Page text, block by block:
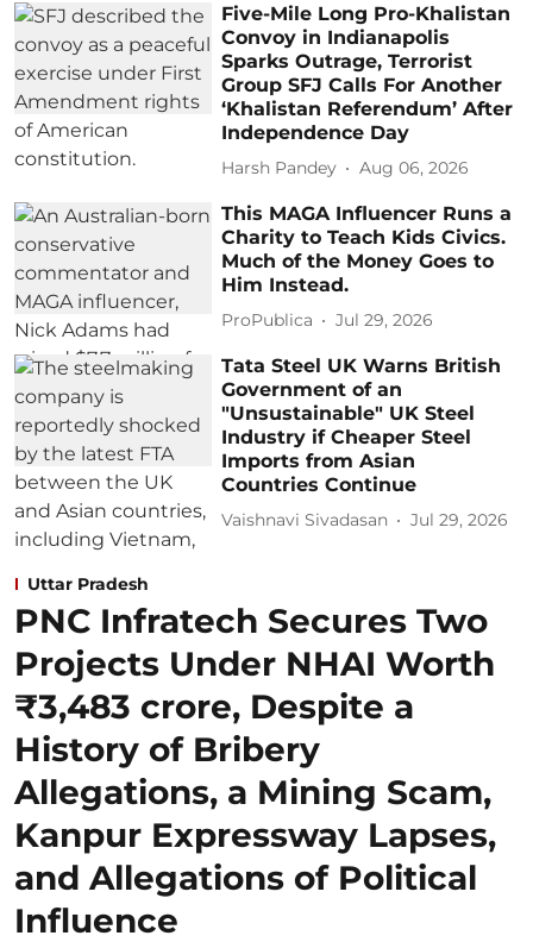
Five-Mile Long Pro-Khalistan
Convoy in Indianapolis
Sparks Outrage, Terrorist
Group SFJ Calls For Another
‘Khalistan Referendum’ After
Independence Day
Harsh Pandey Aug 06, 2026
This MAGA Influencer Runs a
Charity to Teach Kids Civics.
Much of the Money Goes to
Him Instead.
ProPublica Jul 29, 2026
Tata Steel UK Warns British
Government of an
"Unsustainable" UK Steel
Industry if Cheaper Steel
Imports from Asian
Countries Continue
Vaishnavi Sivadasan Jul 29, 2026
Uttar Pradesh
PNC Infratech Secures Two
Projects Under NHAI Worth
₹3,483 crore, Despite a
History of Bribery
Allegations, a Mining Scam,
Kanpur Expressway Lapses,
and Allegations of Political
Influence